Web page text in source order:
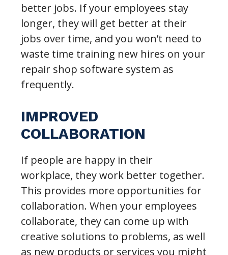
better jobs. If your employees stay
longer, they will get better at their
jobs over time, and you won’t need to
waste time training new hires on your
repair shop software system as
frequently.
IMPROVED
COLLABORATION
If people are happy in their
workplace, they work better together.
This provides more opportunities for
collaboration. When your employees
collaborate, they can come up with
creative solutions to problems, as well
as new products or services you might